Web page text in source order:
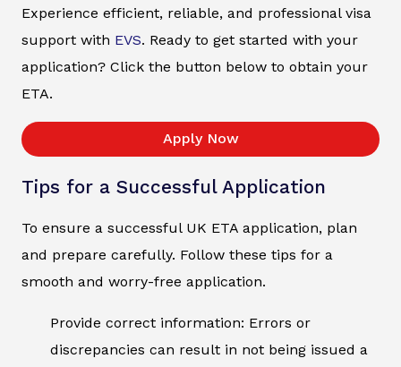
Experience efficient, reliable, and professional visa
support with EVS. Ready to get started with your
application? Click the button below to obtain your
ETA.
Apply Now
Tips for a Successful Application
To ensure a successful UK ETA application, plan
and prepare carefully. Follow these tips for a
smooth and worry-free application.
Provide correct information: Errors or
discrepancies can result in not being issued a